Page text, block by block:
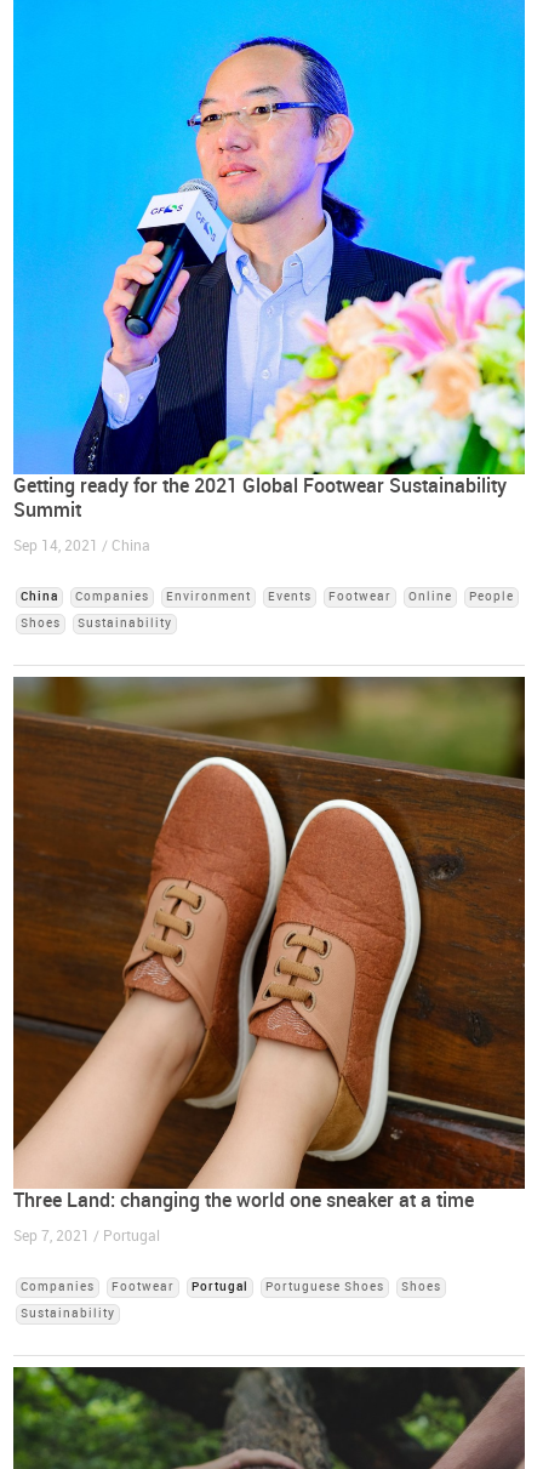
Getting ready for the 2021 Global Footwear Sustainability
Summit
Sep 14, 2021 / China
China Companies Environment Events Footwear Online
People
Shoes
Sustainability
Three Land: changing the world one sneaker at a time
Sep 7, 2021 / Portugal
Companies Footwear Portugal Portuguese Shoes
Shoes
Sustainability